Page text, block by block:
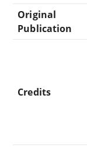
Original
Publication
Credits